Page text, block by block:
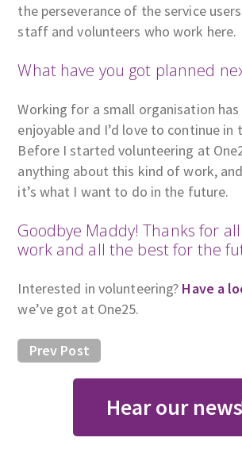
the perseverance of the service
staff and volunteers who work here.
What have you got planned
Working for a small organisation has
enjoyable and I’d love to continue in
Before I started volunteering at
anything about this kind of work,
it’s what I want to do in the future.
Goodbye Maddy! Thanks for
work and all the best for the
Interested in volunteering? Have a
we’ve got at One25.
Prev Post
Hear our